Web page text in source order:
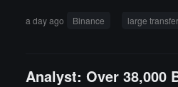
a day ago Binance large transfer
Analyst: Over 38,000